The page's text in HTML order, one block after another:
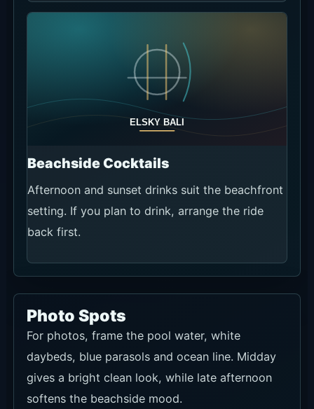
Beachside Cocktails
Afternoon and sunset drinks suit the beachfront
setting. If you plan to drink, arrange the ride
back first.
Photo Spots
For photos, frame the pool water, white
daybeds, blue parasols and ocean line. Midday
gives a bright clean look, while late afternoon
softens the beachside mood.